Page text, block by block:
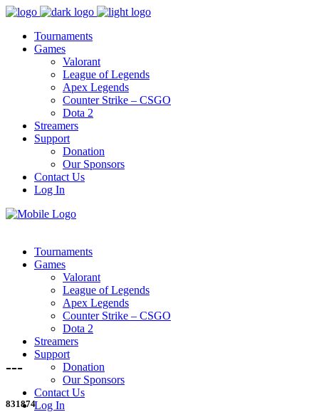
Tournaments
Games
Valorant
League of Legends
Apex Legends
Counter Strike – CSGO
Dota 2
Streamers
Support
Donation
Our Sponsors
Contact Us
Log In
Tournaments
Games
Valorant
League of Legends
Apex Legends
Counter Strike – CSGO
Dota 2
Streamers
Support
Donation
Our Sponsors
Contact Us
Log In
---
831874